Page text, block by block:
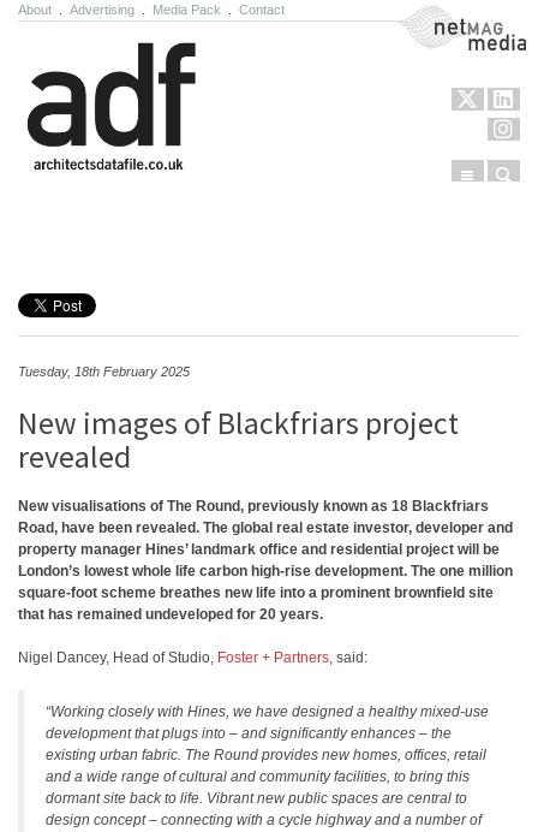
About Advertising Media Pack Contact NetMag Media
Menu
Tuesday, 18th February 2025
New images of Blackfriars project
revealed
New visualisations of The Round, previously known as 18 Blackfriars
Road, have been revealed. The global real estate investor, developer and
property manager Hines’ landmark office and residential project will be
London’s lowest whole life carbon high-rise development. The one million
square-foot scheme breathes new life into a prominent brownfield site
that has remained undeveloped for 20 years.
Nigel Dancey, Head of Studio, Foster + Partners, said:
“Working closely with Hines, we have designed a healthy mixed-use
development that plugs into – and significantly enhances – the
existing urban fabric. The Round provides new homes, offices, retail
and a wide range of cultural and community facilities, to bring this
dormant site back to life. Vibrant new public spaces are central to
design concept – connecting with a cycle highway and a number of